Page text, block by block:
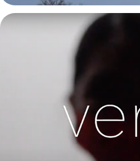
Verve | CSU Spring
2021